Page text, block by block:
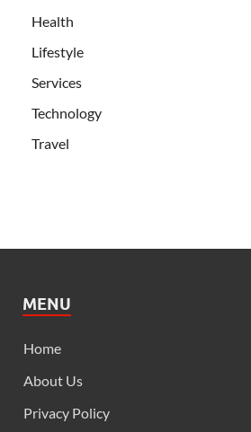
Health
Lifestyle
Services
Technology
Travel
MENU
Home
About Us
Privacy Policy